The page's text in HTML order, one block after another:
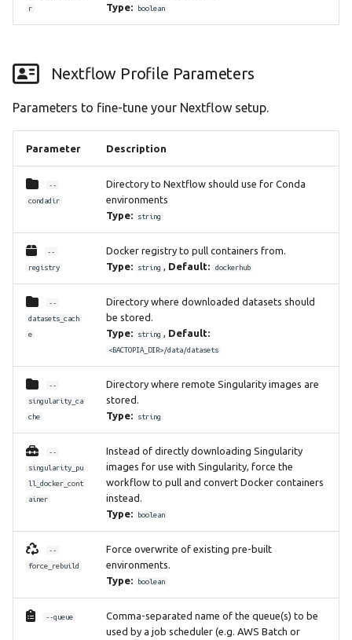
r
Type:
boolean
Nextflow Profile Parameters
Parameters to fine-tune your Nextflow setup.
Parameter Description
--
condadir
Directory to Nextflow should use for Conda
environments
Type:
string
--
registry
Docker registry to pull containers from.
Type:
string Default: dockerhub
--
datasets_cach
e
Directory where downloaded datasets should
be stored.
Type:
string Default:
<BACTOPIA_DIR>/data/datasets
--
singularity_ca
che
Directory where remote Singularity images are
stored.
Type:
string
--
singularity_pu
ll_docker_cont
ainer
Instead of directly downloading Singularity
images for use with Singularity, force the
workflow to pull and convert Docker containers
instead.
Type:
boolean
--
force_rebuild
Force overwrite of existing pre-built
environments.
Type:
boolean
--queue
Comma-separated name of the queue(s) to be
used by a job scheduler (e.g. AWS Batch or